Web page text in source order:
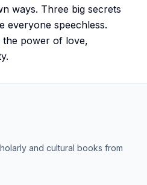
ways. Three big secrets
everyone speechless.
the power of love,
and cultural books from